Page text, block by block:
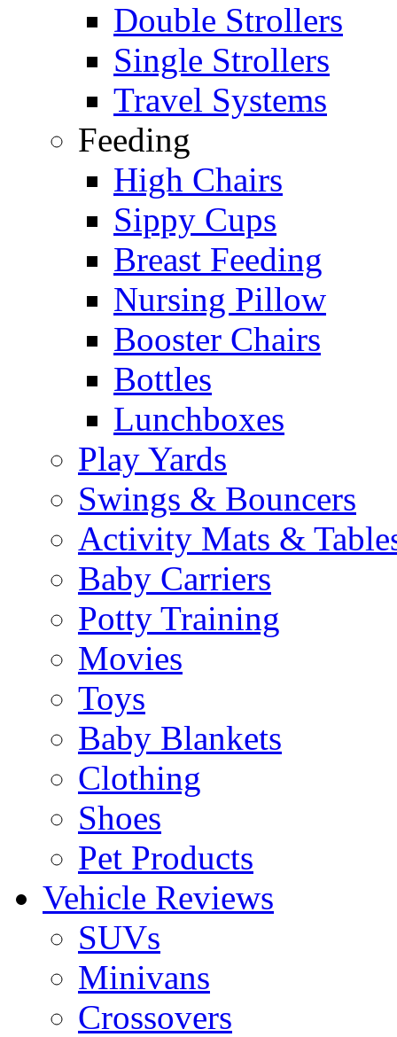
Double Strollers
Single Strollers
Travel Systems
Feeding
High Chairs
Sippy Cups
Breast Feeding
Nursing Pillow
Booster Chairs
Bottles
Lunchboxes
Play Yards
Swings & Bouncers
Activity Mats &
Baby Carriers
Potty Training
Movies
Toys
Baby Blankets
Clothing
Shoes
Pet Products
Vehicle Reviews
SUVs
Minivans
Crossovers